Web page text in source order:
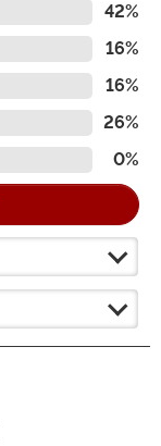
42%
16%
16%
26%
0%